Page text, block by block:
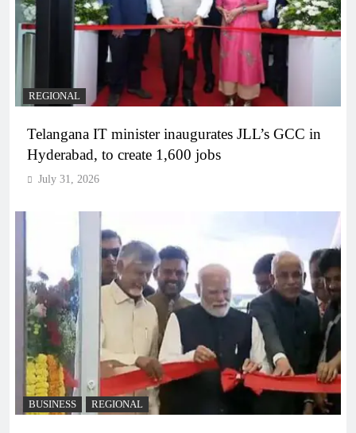
REGIONAL
Telangana IT minister inaugurates JLL’s GCC in
Hyderabad, to create 1,600 jobs
July 31, 2026
BUSINESS REGIONAL